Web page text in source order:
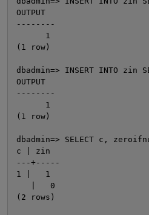
OUTPUT
--------
      1
(1 row)
dbadmin=> INSERT INTO zin
OUTPUT
--------
      1
(1 row)
dbadmin=> SELECT c,
c | zin
---+-----
1 |   1
   |   0
(2 rows)